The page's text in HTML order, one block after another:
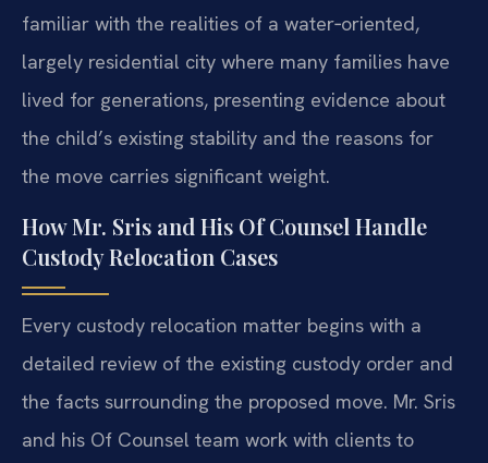
familiar with the realities of a water‑oriented,
largely residential city where many families have
lived for generations, presenting evidence about
the child’s existing stability and the reasons for
the move carries significant weight.
How Mr. Sris and His Of Counsel Handle
Custody Relocation Cases
Every custody relocation matter begins with a
detailed review of the existing custody order and
the facts surrounding the proposed move. Mr. Sris
and his Of Counsel team work with clients to